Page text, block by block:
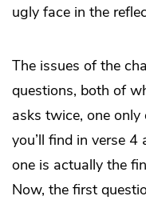
ugly face in the
The issues of the
questions, both of
asks twice, one
you’ll find in verse
one is actually the
Now, the first